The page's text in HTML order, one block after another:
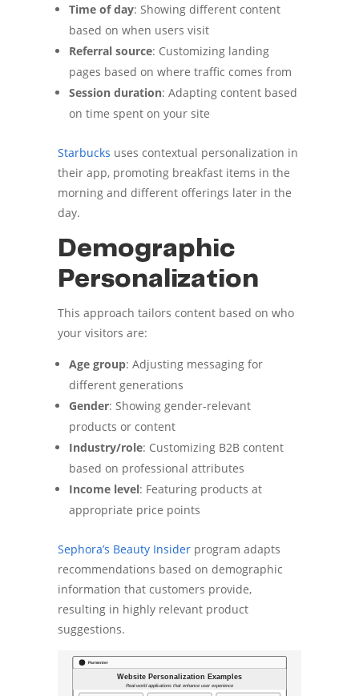
Time of day: Showing different content
based on when users visit
Referral source: Customizing landing
pages based on where traffic comes from
Session duration: Adapting content based
on time spent on your site
Starbucks uses contextual personalization in
their app, promoting breakfast items in the
morning and different offerings later in the
day.
Demographic
Personalization
This approach tailors content based on who
your visitors are:
Age group: Adjusting messaging for
different generations
Gender: Showing gender-relevant
products or content
Industry/role: Customizing B2B content
based on professional attributes
Income level: Featuring products at
appropriate price points
Sephora’s Beauty Insiderprogram adapts
recommendations based on demographic
information that customers provide,
resulting in highly relevant product
suggestions.